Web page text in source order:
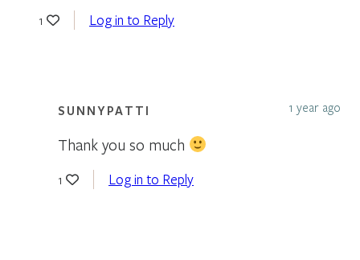
1 Log in to Reply
SUNNYPATTI 1 year ago
Thank you so much
1 Log in to Reply